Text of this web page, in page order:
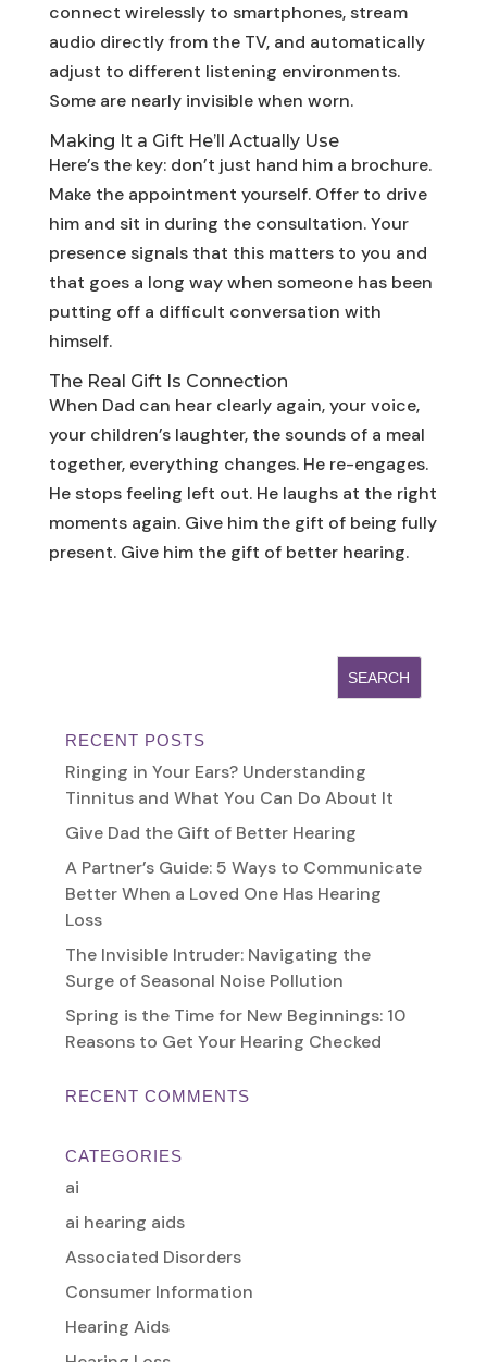
connect wirelessly to smartphones, stream
audio directly from the TV, and automatically
adjust to different listening environments.
Some are nearly invisible when worn.
Making It a Gift He’ll Actually Use
Here’s the key: don’t just hand him a brochure.
Make the appointment yourself. Offer to drive
him and sit in during the consultation. Your
presence signals that this matters to you and
that goes a long way when someone has been
putting off a difficult conversation with
himself.
The Real Gift Is Connection
When Dad can hear clearly again, your voice,
your children’s laughter, the sounds of a meal
together, everything changes. He re-engages.
He stops feeling left out. He laughs at the right
moments again. Give him the gift of being fully
present. Give him the gift of better hearing.
RECENT POSTS
Ringing in Your Ears? Understanding
Tinnitus and What You Can Do About It
Give Dad the Gift of Better Hearing
A Partner’s Guide: 5 Ways to Communicate
Better When a Loved One Has Hearing
Loss
The Invisible Intruder: Navigating the
Surge of Seasonal Noise Pollution
Spring is the Time for New Beginnings: 10
Reasons to Get Your Hearing Checked
RECENT COMMENTS
CATEGORIES
ai
ai hearing aids
Associated Disorders
Consumer Information
Hearing Aids